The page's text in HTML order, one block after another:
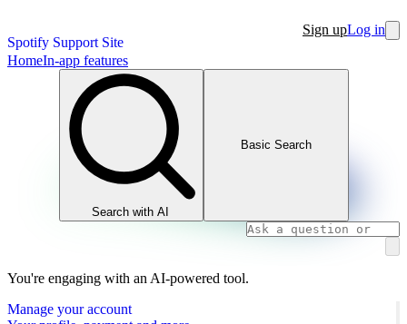
Spotify Support Site
Sign upLog in
HomeIn-app features
Search with AI
Basic Search
You're engaging with an AI-powered tool.
Manage your account